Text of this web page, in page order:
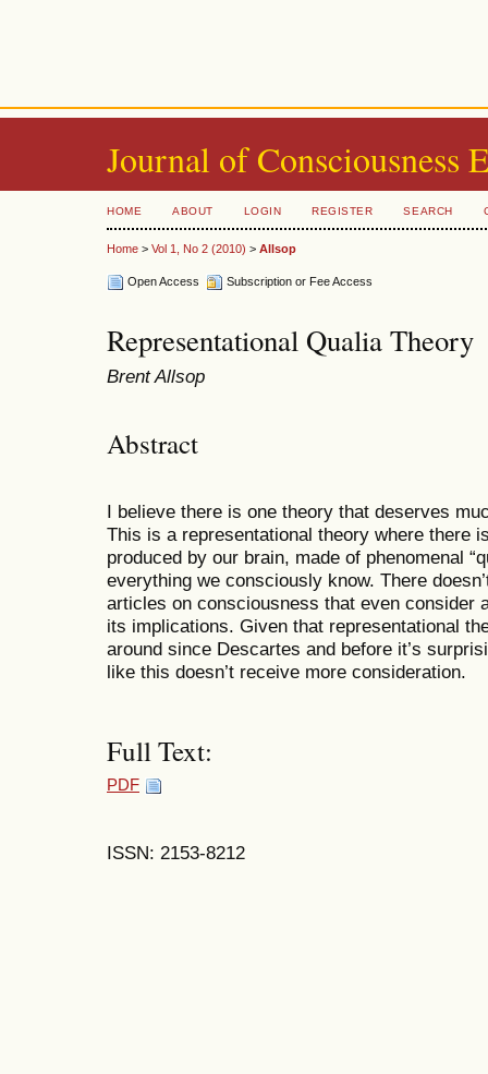
Journal of Consciousness
HOME ABOUT LOGIN REGISTER SEARCH
Home > Vol 1, No 2 (2010) > Allsop
Open Access Subscription or Fee Access
Representational Qualia Theory
Brent Allsop
Abstract
I believe there is one theory that deserves
This is a representational theory where there
produced by our brain, made of phenomenal
everything we consciously know. There
articles on consciousness that even consider
its implications. Given that representational
around since Descartes and before it’s
like this doesn’t receive more consideration.
Full Text:
PDF
ISSN: 2153-8212